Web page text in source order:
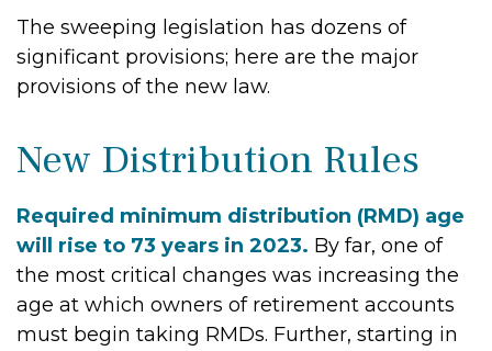
The sweeping legislation has dozens of
significant provisions; here are the major
provisions of the new law.
New Distribution Rules
Required minimum distribution (RMD) age
will rise to 73 years in 2023. By far, one of
the most critical changes was increasing the
age at which owners of retirement accounts
must begin taking RMDs. Further, starting in